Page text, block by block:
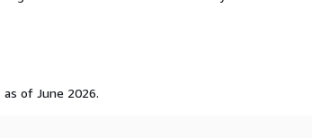
of June 2026.